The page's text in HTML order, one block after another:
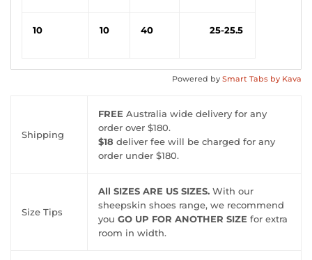
10 10 40 25-25.5
Powered by Smart Tabs by Kava
Shipping
FREE Australia wide delivery for any
order over $180.
$18 deliver fee will be charged for any
order under $180.
Size Tips
All SIZES ARE US SIZES. With our
sheepskin shoes range, we recommend
you GO UP FOR ANOTHER SIZE for extra
room in width.